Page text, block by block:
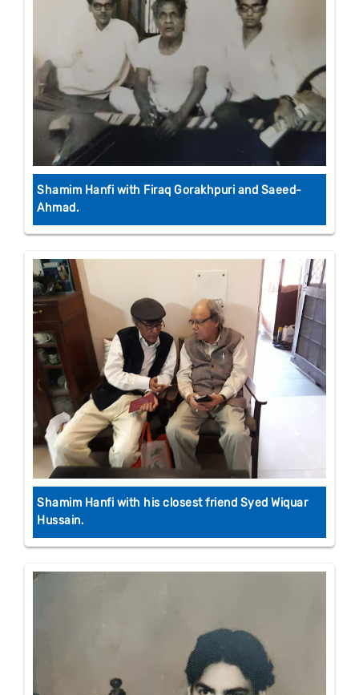
Shamim Hanfi with Firaq Gorakhpuri and Saeed-
Ahmad.
Shamim Hanfi with his closest friend Syed Wiquar
Hussain.